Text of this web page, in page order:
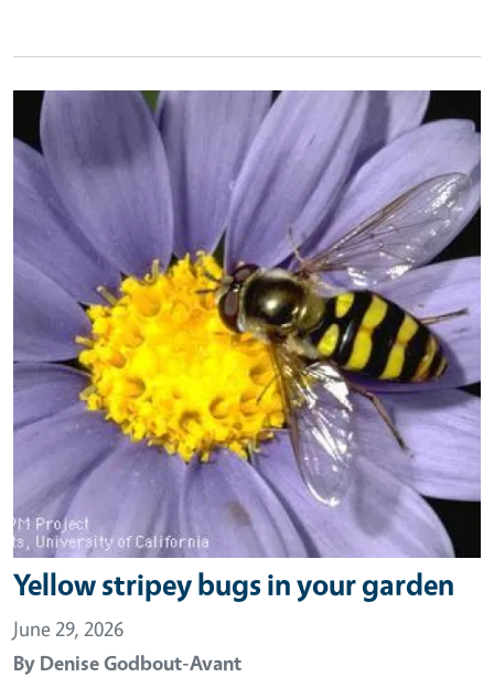
Primary Image
Yellow stripey bugs in your garden
June 29, 2026
By Denise Godbout-Avant